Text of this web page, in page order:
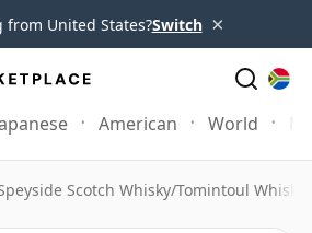
from United States?Switch ×
American World
Scotch Whisky/Tomintoul Whisky